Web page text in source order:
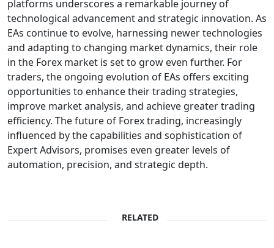
platforms underscores a remarkable journey of
technological advancement and strategic innovation. As
EAs continue to evolve, harnessing newer technologies
and adapting to changing market dynamics, their role
in the Forex market is set to grow even further. For
traders, the ongoing evolution of EAs offers exciting
opportunities to enhance their trading strategies,
improve market analysis, and achieve greater trading
efficiency. The future of Forex trading, increasingly
influenced by the capabilities and sophistication of
Expert Advisors, promises even greater levels of
automation, precision, and strategic depth.
RELATED